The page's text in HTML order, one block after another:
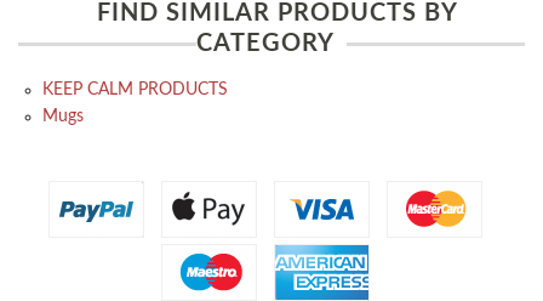
FIND SIMILAR PRODUCTS BY
CATEGORY
KEEP CALM PRODUCTS
Mugs